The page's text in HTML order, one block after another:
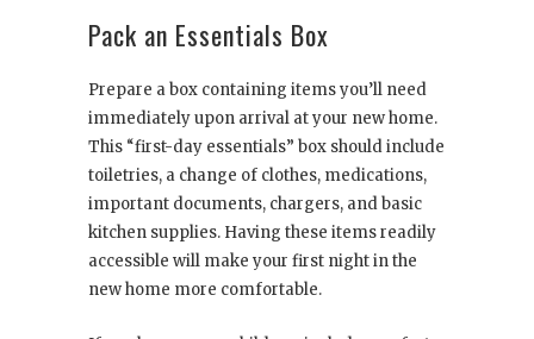
Pack an Essentials Box
Prepare a box containing items you’ll need
immediately upon arrival at your new home.
This “first-day essentials” box should include
toiletries, a change of clothes, medications,
important documents, chargers, and basic
kitchen supplies. Having these items readily
accessible will make your first night in the
new home more comfortable.